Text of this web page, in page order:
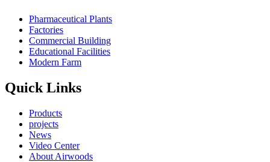
Pharmaceutical Plants
Factories
Commercial Building
Educational Facilities
Modern Farm
Quick Links
Products
projects
News
Video Center
About Airwoods